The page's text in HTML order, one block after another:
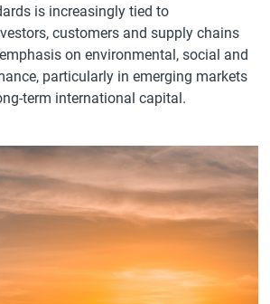
is increasingly tied to
customers and supply chains
on environmental, social and
particularly in emerging markets
term international capital.